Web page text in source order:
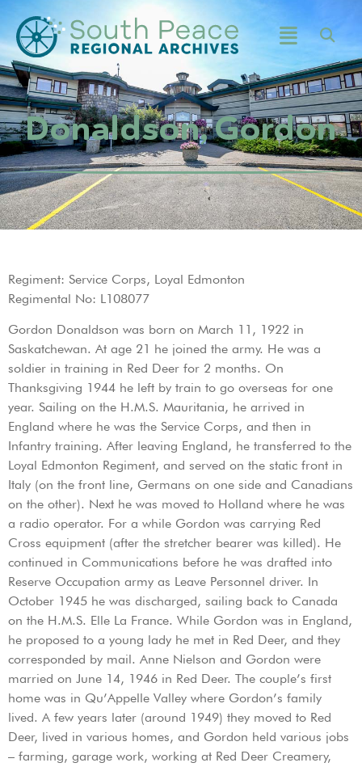
Donaldson, Gordon
Regiment: Service Corps, Loyal Edmonton
Regimental No: L108077
Gordon Donaldson was born on March 11, 1922 in
Saskatchewan. At age 21 he joined the army. He was a
soldier in training in Red Deer for 2 months. On
Thanksgiving 1944 he left by train to go overseas for one
year. Sailing on the H.M.S. Mauritania, he arrived in
England where he was the Service Corps, and then in
Infantry training. After leaving England, he transferred to the
Loyal Edmonton Regiment, and served on the static front in
Italy (on the front line, Germans on one side and Canadians
on the other). Next he was moved to Holland where he was
a radio operator. For a while Gordon was carrying Red
Cross equipment (after the stretcher bearer was killed). He
continued in Communications before he was drafted into
Reserve Occupation army as Leave Personnel driver. In
October 1945 he was discharged, sailing back to Canada
on the H.M.S. Elle La France. While Gordon was in England,
he proposed to a young lady he met in Red Deer, and they
corresponded by mail. Anne Nielson and Gordon were
married on June 14, 1946 in Red Deer. The couple’s first
home was in Qu’Appelle Valley where Gordon’s family
lived. A few years later (around 1949) they moved to Red
Deer, lived in various homes, and Gordon held various jobs
– farming, garage work, working at Red Deer Creamery,